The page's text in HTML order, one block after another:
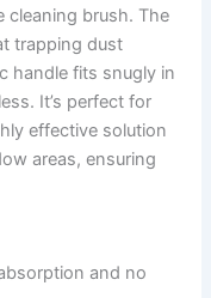
cleaning brush. The
trapping dust
handle fits snugly in
It’s perfect for
effective solution
areas, ensuring
and no